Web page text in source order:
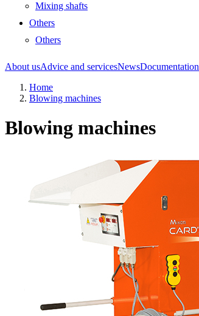
Mixing shafts
Others
Others
About usAdvice and servicesNewsDocumentation
Home
Blowing machines
Blowing machines